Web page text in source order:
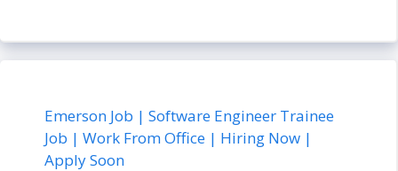
Emerson Job | Software Engineer Trainee
Job | Work From Office | Hiring Now |
Apply Soon